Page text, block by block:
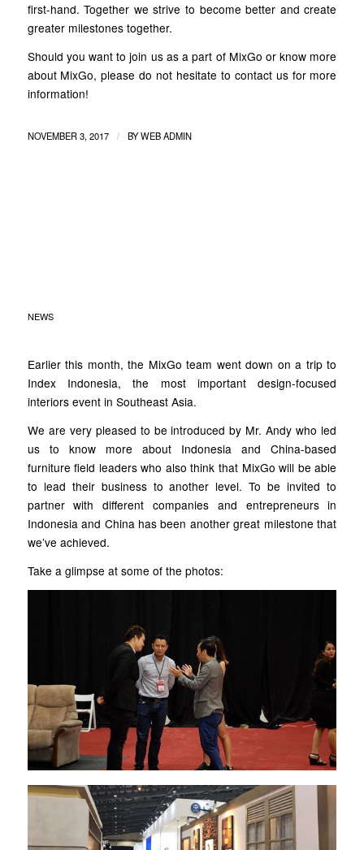
first-hand. Together we strive to become better and create
greater milestones together.
Should you want to join us as a part of MixGo or know more
about MixGo, please do not hesitate to contact us for more
information!
NOVEMBER 3, 2017 / BYWEB ADMIN
NEWS
Earlier this month, the MixGo team went down on a trip to
Index Indonesia, the most important design-focused
interiors event in Southeast Asia.
We are very pleased to be introduced by Mr. Andy who led
us to know more about Indonesia and China-based
furniture field leaders who also think that MixGo will be able
to lead their business to another level. To be invited to
partner with different companies and entrepreneurs in
Indonesia and China has been another great milestone that
we’ve achieved.
Take a glimpse at some of the photos: